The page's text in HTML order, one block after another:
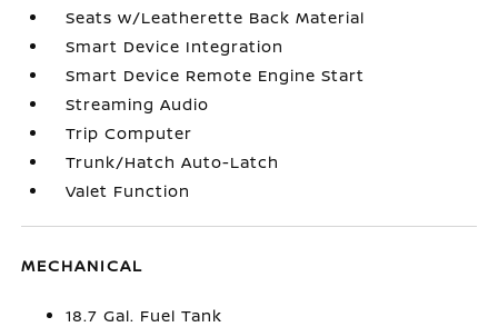
Seats w/Leatherette Back Material
Smart Device Integration
Smart Device Remote Engine Start
Streaming Audio
Trip Computer
Trunk/Hatch Auto-Latch
Valet Function
MECHANICAL
18.7 Gal. Fuel Tank